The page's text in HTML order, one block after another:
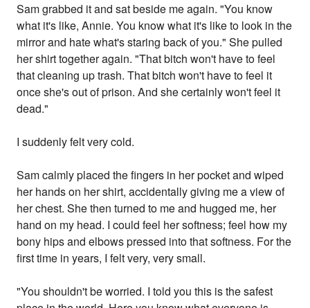
Sam grabbed it and sat beside me again. "You know
what it's like, Annie. You know what it's like to look in the
mirror and hate what's staring back of you." She pulled
her shirt together again. "That bitch won't have to feel
that cleaning up trash. That bitch won't have to feel it
once she's out of prison. And she certainly won't feel it
dead."
I suddenly felt very cold.
Sam calmly placed the fingers in her pocket and wiped
her hands on her shirt, accidentally giving me a view of
her chest. She then turned to me and hugged me, her
hand on my head. I could feel her softness; feel how my
bony hips and elbows pressed into that softness. For the
first time in years, I felt very, very small.
"You shouldn't be worried. I told you this is the safest